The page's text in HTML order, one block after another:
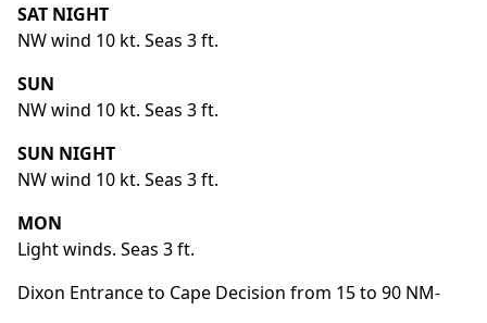
SAT NIGHT
NW wind 10 kt. Seas 3 ft.
SUN
NW wind 10 kt. Seas 3 ft.
SUN NIGHT
NW wind 10 kt. Seas 3 ft.
MON
Light winds. Seas 3 ft.
Dixon Entrance to Cape Decision from 15 to 90 NM-